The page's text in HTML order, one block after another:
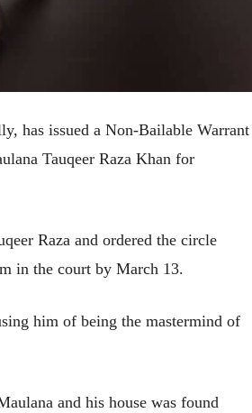
has issued a Non-Bailable Warrant
Tauqeer Raza Khan for
Raza and ordered the circle
in the court by March 13.
him of being the mastermind of
and his house was found